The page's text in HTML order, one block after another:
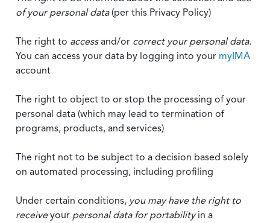
of your personal data(per this Privacy Policy)
The right to accessand/or correct your personal data.
You can access your data by logging into your myIMA
account
The right to object to or stop the processing of your
personal data (which may lead to termination of
programs, products, and services)
The right not to be subject to a decision based solely
on automated processing, including profiling
Under certain conditions, you may have the right to
receiveyour personal data for portabilityin a